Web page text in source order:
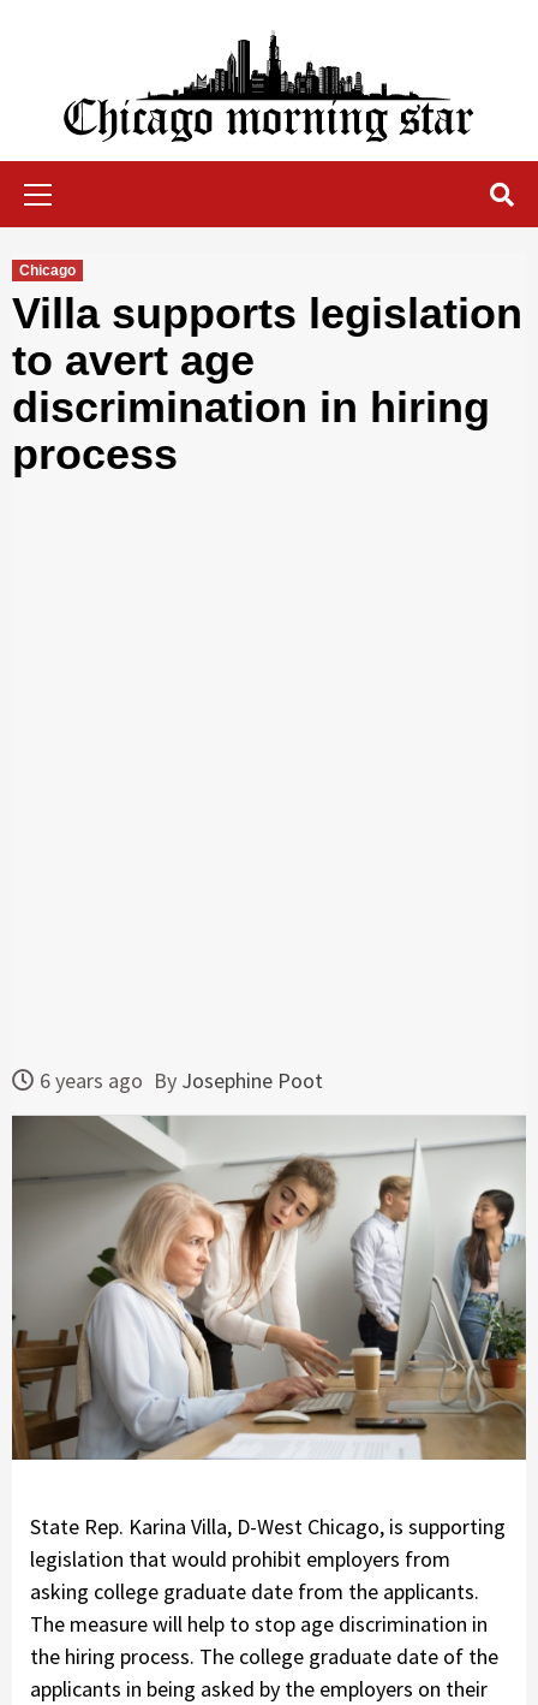
Chicago Morning Star
Chicago
Villa supports legislation
to avert age
discrimination in hiring
process
6 years ago By Josephine Poot
State Rep. Karina Villa, D-West Chicago, is supporting
legislation that would prohibit employers from
asking college graduate date from the applicants.
The measure will help to stop age discrimination in
the hiring process. The college graduate date of the
applicants in being asked by the employers on their